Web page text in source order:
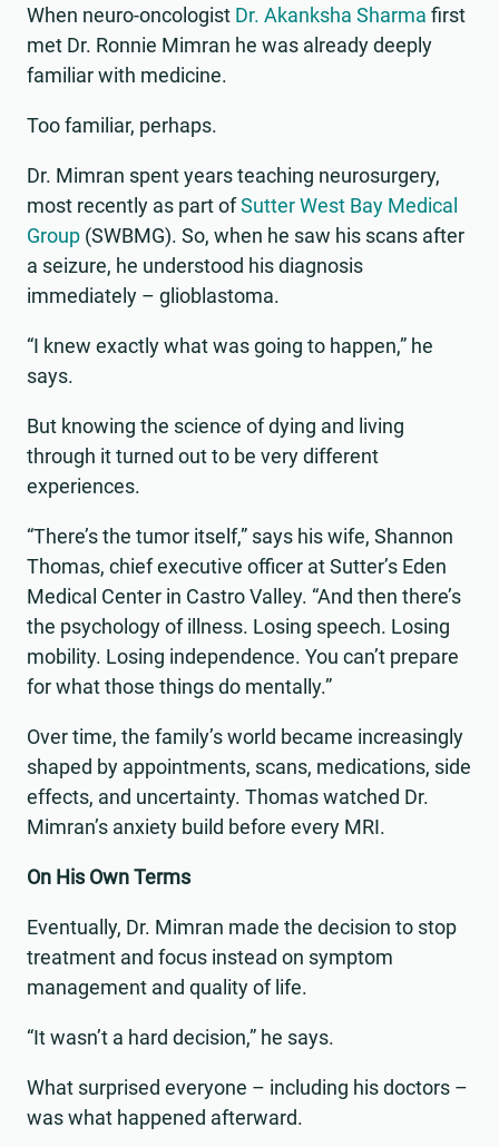
When neuro-oncologist Dr. Akanksha Sharma first
met Dr. Ronnie Mimran he was already deeply
familiar with medicine.
Too familiar, perhaps.
Dr. Mimran spent years teaching neurosurgery,
most recently as part ofSutter West Bay Medical
Group (SWBMG). So, when he saw his scans after
a seizure, he understood his diagnosis
immediately – glioblastoma.
“I knew exactly what was going to happen,” he
says.
But knowing the science of dying and living
through it turned out to be very different
experiences.
“There’s the tumor itself,” says his wife, Shannon
Thomas, chief executive officer at Sutter’s Eden
Medical Center in Castro Valley. “And then there’s
the psychology of illness. Losing speech. Losing
mobility. Losing independence. You can’t prepare
for what those things do mentally.”
Over time, the family’s world became increasingly
shaped by appointments, scans, medications, side
effects, and uncertainty. Thomas watched Dr.
Mimran’s anxiety build before every MRI.
On His Own Terms
Eventually, Dr. Mimran made the decision to stop
treatment and focus instead on symptom
management and quality of life.
“It wasn’t a hard decision,” he says.
What surprised everyone – including his doctors –
was what happened afterward.